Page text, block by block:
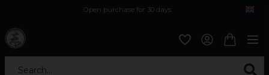
Open purchase for 30 days
Search...